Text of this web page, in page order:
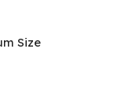
Size